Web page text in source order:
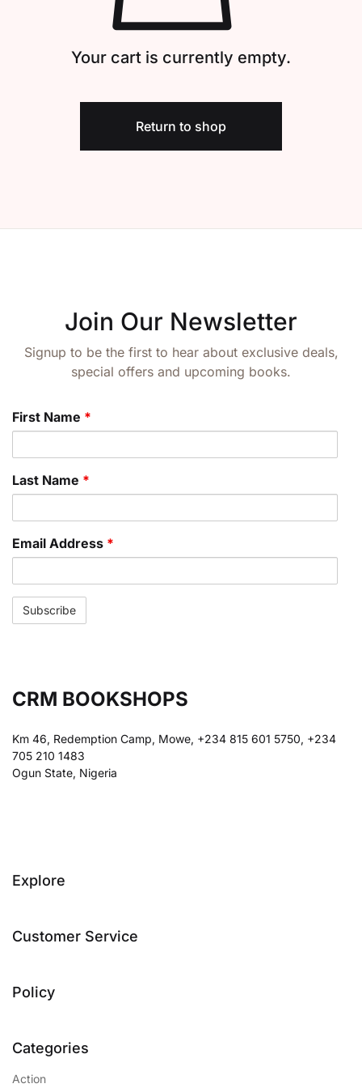
Create Account
Your cart is currently empty.
Return to shop
Join Our Newsletter
Signup to be the first to hear about exclusive deals,
special offers and upcoming books.
First Name *
Last Name *
Email Address *
CRM BOOKSHOPS
Km 46, Redemption Camp, Mowe, +234 815 601 5750, +234
705 210 1483
Ogun State, Nigeria
Explore
Customer Service
Policy
Categories
Action